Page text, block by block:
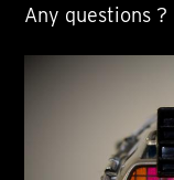
Any questions ?